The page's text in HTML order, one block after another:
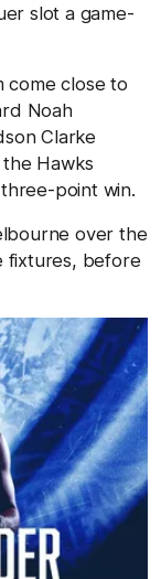
slot a game-
come close to
Noah
Clarke
Hawks
point win.
over the
fixtures, before